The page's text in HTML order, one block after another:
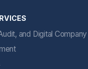
and Digital